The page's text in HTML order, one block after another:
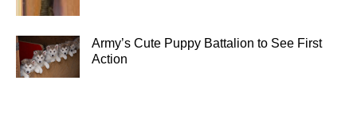
Army’s Cute Puppy Battalion to See First
Action